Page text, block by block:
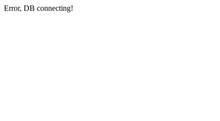
Error, DB connecting!